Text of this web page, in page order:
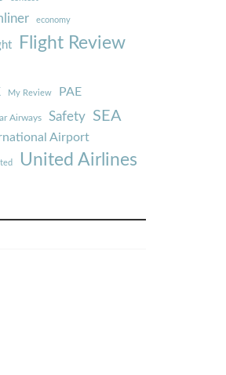
economy
Flight Review
My Review PAE
Airways Safety SEA
Airport
United Airlines